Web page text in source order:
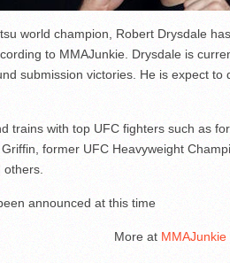
world champion, Robert Drysdale
to MMAJunkie. Drysdale is
submission victories. He is expect to
trains with top UFC fighters such as
former UFC Heavyweight
announced at this time
More at MMAJunkie